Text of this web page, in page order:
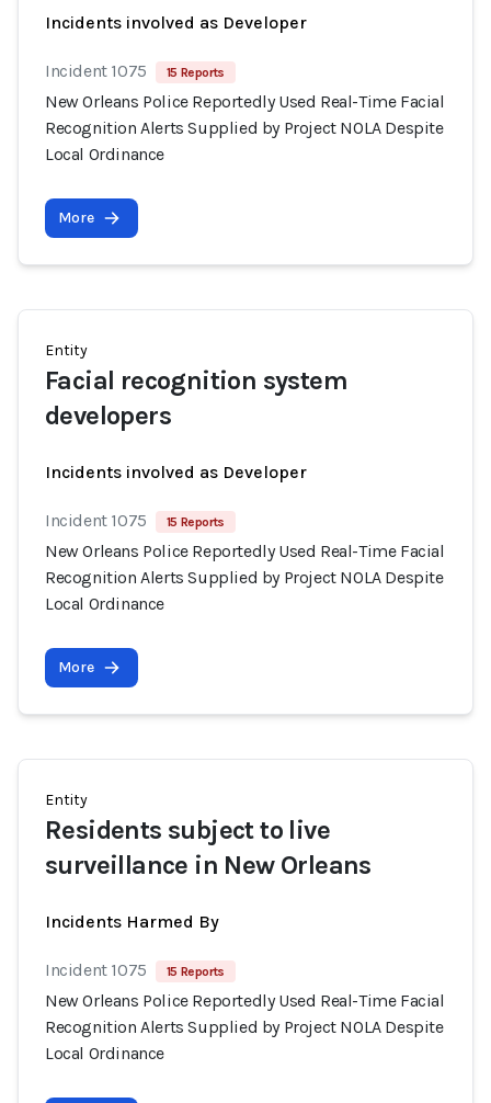
Incidents involved as Developer
Incident 1075 15 Reports
New Orleans Police Reportedly Used Real-Time Facial
Recognition Alerts Supplied by Project NOLA Despite
Local Ordinance
More
Entity
Facial recognition system
developers
Incidents involved as Developer
Incident 1075 15 Reports
New Orleans Police Reportedly Used Real-Time Facial
Recognition Alerts Supplied by Project NOLA Despite
Local Ordinance
More
Entity
Residents subject to live
surveillance in New Orleans
Incidents Harmed By
Incident 1075 15 Reports
New Orleans Police Reportedly Used Real-Time Facial
Recognition Alerts Supplied by Project NOLA Despite
Local Ordinance